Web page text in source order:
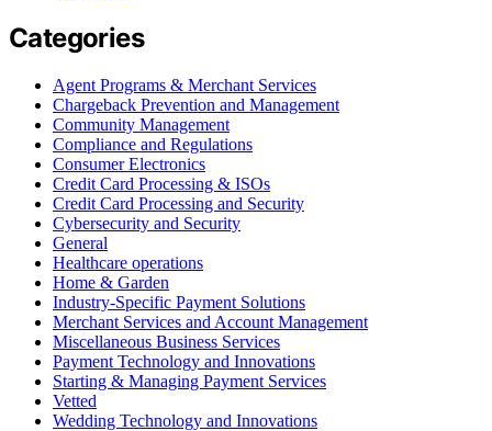
Categories
Agent Programs & Merchant Services
Chargeback Prevention and Management
Community Management
Compliance and Regulations
Consumer Electronics
Credit Card Processing & ISOs
Credit Card Processing and Security
Cybersecurity and Security
General
Healthcare operations
Home & Garden
Industry-Specific Payment Solutions
Merchant Services and Account Management
Miscellaneous Business Services
Payment Technology and Innovations
Starting & Managing Payment Services
Vetted
Wedding Technology and Innovations